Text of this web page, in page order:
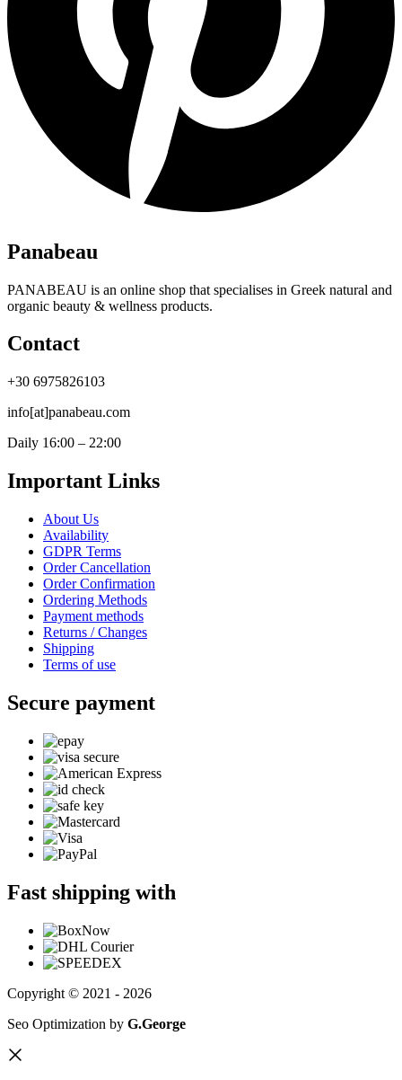
Panabeau
PANABEAU is an online shop that specialises in Greek natural and
organic beauty & wellness products.
Contact
+30 6975826103
info[at]panabeau.com
Daily 16:00 – 22:00
Important Links
About Us
Availability
GDPR Terms
Order Cancellation
Order Confirmation
Ordering Methods
Payment methods
Returns / Changes
Shipping
Terms of use
Secure payment
Fast shipping with
Copyright © 2021 - 2026
Seo Optimization by G.George